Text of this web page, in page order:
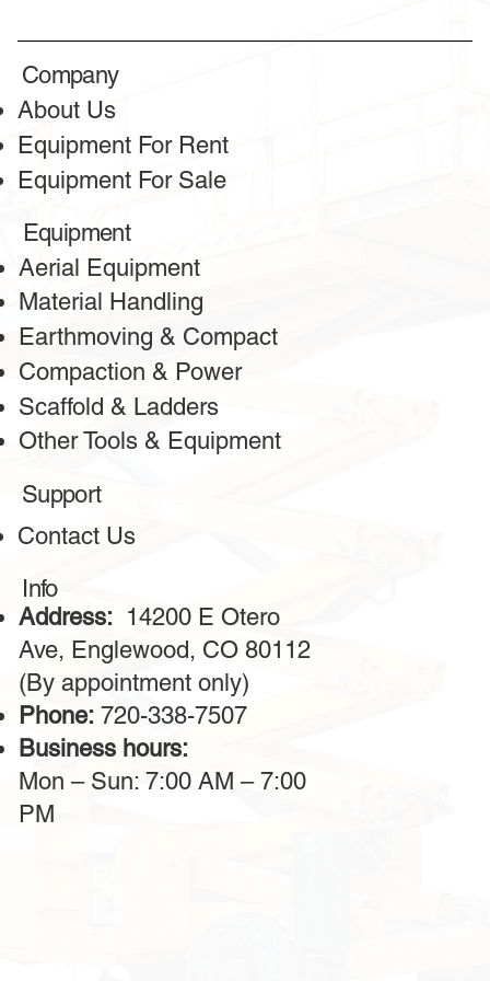
Honest reviews
from our clients
Greeta
The bulldozer services from this company are outstanding!
The machines are powerful, reliable, and always in
professional, making the work on-site much faster. I highly
recommend this service for large construction projects.
Company
About Us
Equipment For Rent
Equipment For Sale
Equipment
Aerial Equipment
Material Handling
Earthmoving & Compact
Compaction & Power
Scaffold & Ladders
Other Tools & Equipment
Support
Contact Us
Info
Address: 14200 E Otero
Ave, Englewood, CO 80112
(By appointment only)
Phone:720-338-7507
Business hours:
Mon – Sun: 7:00 AM – 7:00
PM